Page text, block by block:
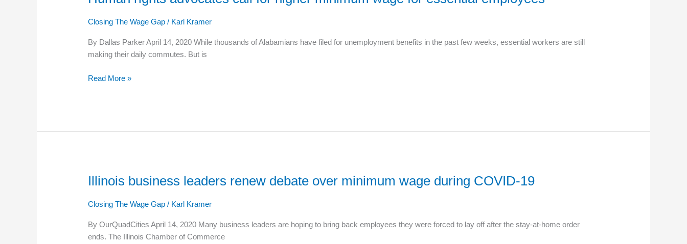
Closing The Wage Gap / Karl Kramer
By Dallas Parker April 14, 2020 While thousands of Alabamians have filed for unemployment benefits in the past few weeks, essential workers are still
making their daily commutes. But is
advocates
for
higher
wage
Read More »
Illinois business leaders renew debate over minimum wage during COVID-19
Closing The Wage Gap / Karl Kramer
By OurQuadCities April 14, 2020 Many business leaders are hoping to bring back employees they were forced to lay off after the stay-at-home order
ends. The Illinois Chamber of Commerce
Illinois
leaders
debate
over